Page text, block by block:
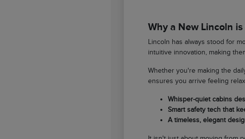
Why a New Lincoln
Lincoln has always stood for
intuitive innovation, making
Whether you're making the
ensures you arrive feeling
Whisper-quiet cabins
Smart safety tech that
A timeless, elegant